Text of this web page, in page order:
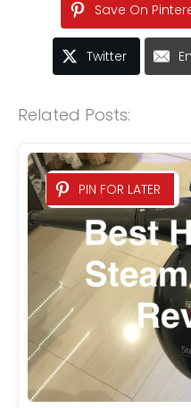
Save On
Twitter
Related Posts:
PIN FOR LATER